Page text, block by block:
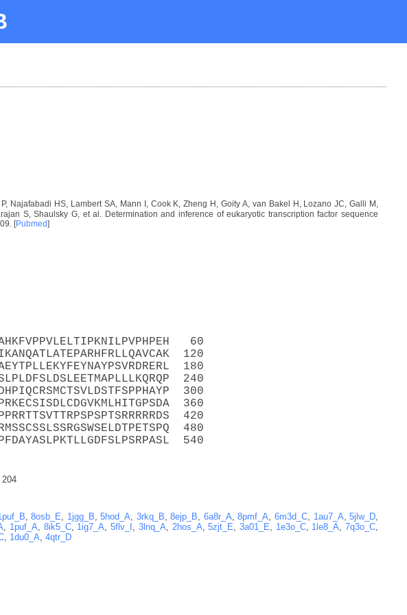
Najafabadi HS, Lambert SA, Mann I, Cook K, Zheng H, Goity A, van Bakel H, Lozano JC, Galli M,
S, Shaulsky G, et al. Determination and inference of eukaryotic transcription factor sequence
[Pubmed]
60
120
180
240
300
360
420
480
540
,8osb_E 1jgg_B ,5hod_A 3rkq_B ,8ejp_B 6a8r_A ,8pmf_A 6m3d_C 1au7_A ,5jlw_D
1puf_A 8ik5_C, 1ig7_A ,5flv_I 3lnq_A 2hos_A ,5zjt_E ,3a01_E 1e3o_C, 1le8_A ,7q3o_C
1du0_A 4qtr_D